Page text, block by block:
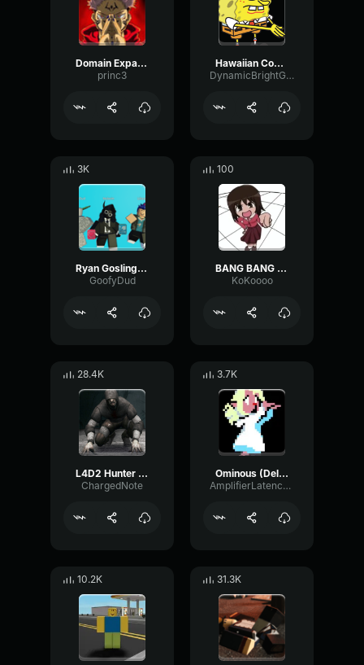
Domain Expansion: Malevolent Shrine
princ3
Hawaiian Cocktail
DynamicBrightGraphic76522
3K
Ryan Gosling burping Meme
GoofyDud
100
BANG BANG BANG! Remix
KoKoooo
28.4K
L4D2 Hunter Scream
ChargedNote
3.7K
Ominous (Deltarune Weird Route Jingle)
AmplifierLatencyPreamp6445
10.2K 31.3K